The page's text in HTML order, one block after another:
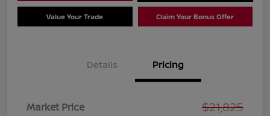
Value Your Trade Claim Your Bonus Offer
Details Pricing
Market Price $21,825